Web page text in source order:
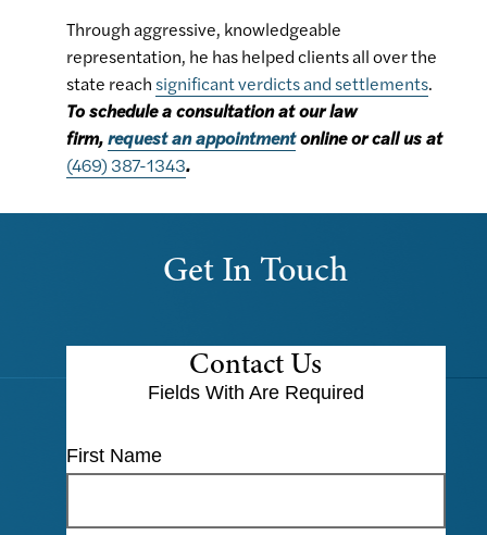
Through aggressive, knowledgeable
representation, he has helped clients all over the
state reachsignificant verdicts and settlements.
To schedule a consultation at our law
firm,request an appointmentonline or call us at
(469) 387-1343.
Get In Touch
Contact Us
Fields With Are Required
First Name